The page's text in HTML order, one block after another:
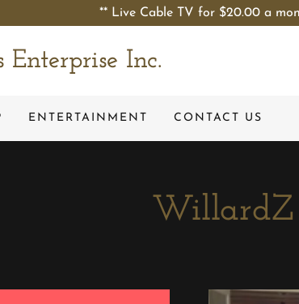
** Live Cable TV for $20.00 a
Enterprise Inc.
ENTERTAINMENT CONTACT US
WillardZ